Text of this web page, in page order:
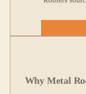
Why Metal